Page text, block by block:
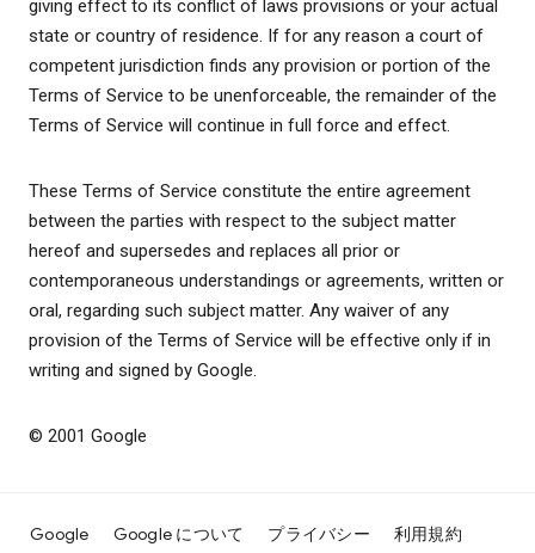
giving effect to its conflict of laws provisions or your actual
state or country of residence. If for any reason a court of
competent jurisdiction finds any provision or portion of the
Terms of Service to be unenforceable, the remainder of the
Terms of Service will continue in full force and effect.
These Terms of Service constitute the entire agreement
between the parties with respect to the subject matter
hereof and supersedes and replaces all prior or
contemporaneous understandings or agreements, written or
oral, regarding such subject matter. Any waiver of any
provision of the Terms of Service will be effective only if in
writing and signed by Google.
© 2001 Google
Google Google について プライバシー 利用規約